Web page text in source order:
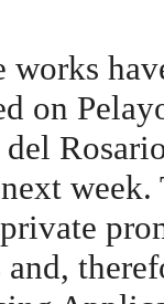
on